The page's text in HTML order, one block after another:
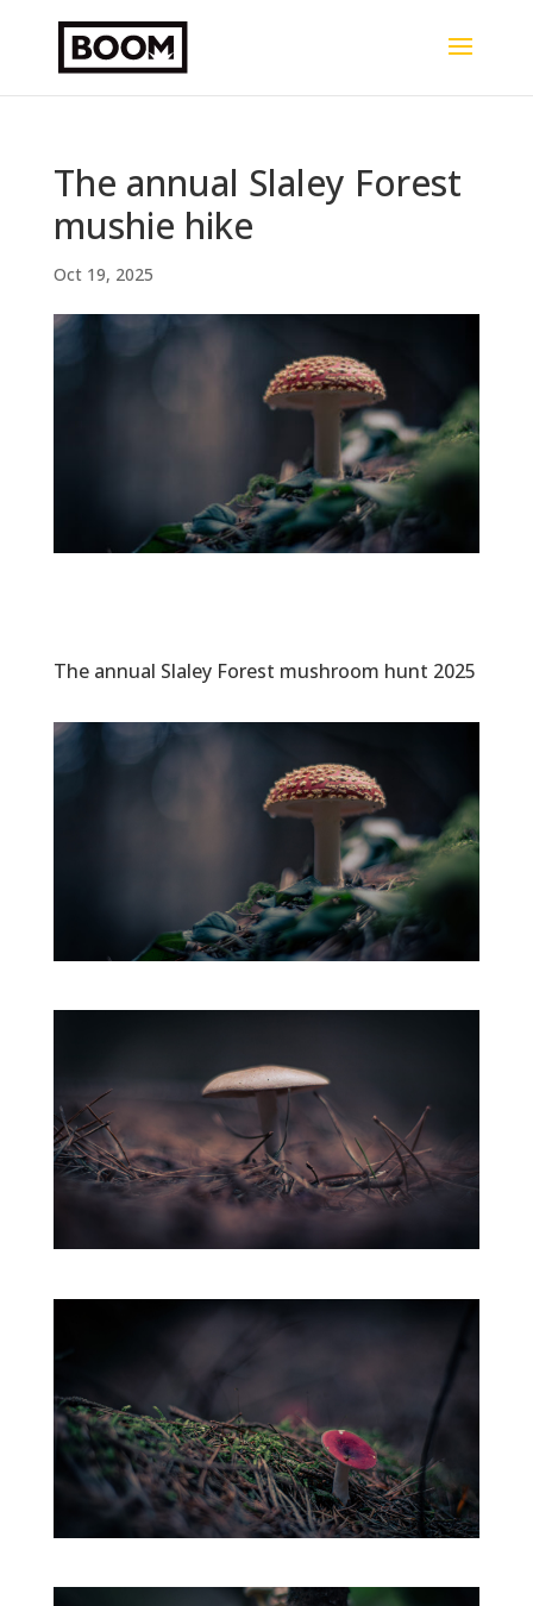
The annual Slaley Forest
mushie hike
Oct 19, 2025
The annual Slaley Forest mushroom hunt 2025